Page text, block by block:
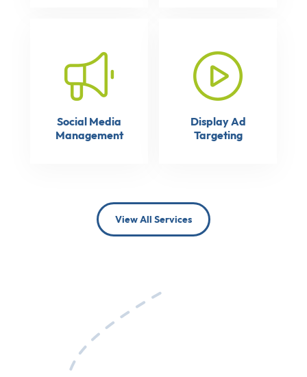
Social Media
Management
Display Ad
Targeting
View All Services